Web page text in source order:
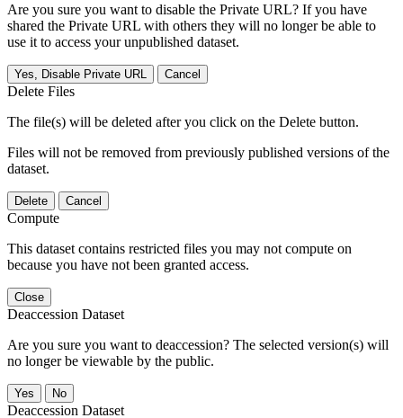
Are you sure you want to disable the Private URL? If you have
shared the Private URL with others they will no longer be able to
use it to access your unpublished dataset.
Yes, Disable Private URL Cancel
Delete Files
The file(s) will be deleted after you click on the Delete button.
Files will not be removed from previously published versions of the
dataset.
Delete Cancel
Compute
This dataset contains restricted files you may not compute on
because you have not been granted access.
Close
Deaccession Dataset
Are you sure you want to deaccession? The selected version(s) will
no longer be viewable by the public.
No
Deaccession Dataset